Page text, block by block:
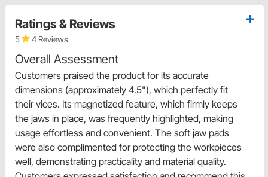
Ratings & Reviews
5 4 Reviews
Overall Assessment
Customers praised the product for its accurate
dimensions (approximately 4.5"), which perfectly fit
their vices. Its magnetized feature, which firmly keeps
the jaws in place, was frequently highlighted, making
usage effortless and convenient. The soft jaw pads
were also complimented for protecting the workpieces
well, demonstrating practicality and material quality.